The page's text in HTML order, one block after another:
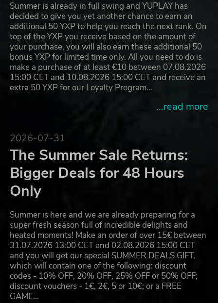
Summer is already in full swing and YUPLAY has
decided to give you yet another chance to earn an
additional 50 YXP to help you reach the next rank. On
top of the YXP you receive based on the amount of
your purchase, you will also earn these additional 50
bonus YXP for limited time only. All you need to do is
make a purchase of at least €10 between 07.08.2026
15:00 CET and 10.08.2026 15:00 CET and receive an
extra 50 YXP for our Loyalty Program…
...read more
2026-07-31
The Summer Sale Returns:
Bigger Deals for 48 Hours
Only
Summer is here and we are already preparing for a
super fresh season full of incredible delights and
heated moments! Make an order of over 15€ between
31.07.2026 13:00 CET and 02.08.2026 15:00 CET
and you will get our special SUMMER DEALS GIFT,
which will contain one of the following: discount
codes - 10% OFF, 20% OFF, 25% OFF or 50% OFF;
discount vouchers - 1€, 2€, 5 or 10€; or a FREE
GAME…